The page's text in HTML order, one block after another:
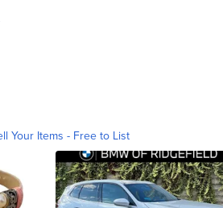
Your Items - Free to List